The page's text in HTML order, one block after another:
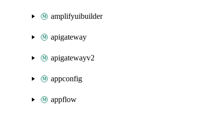
amplifyuibuilder
apigateway
apigatewayv2
appconfig
appflow